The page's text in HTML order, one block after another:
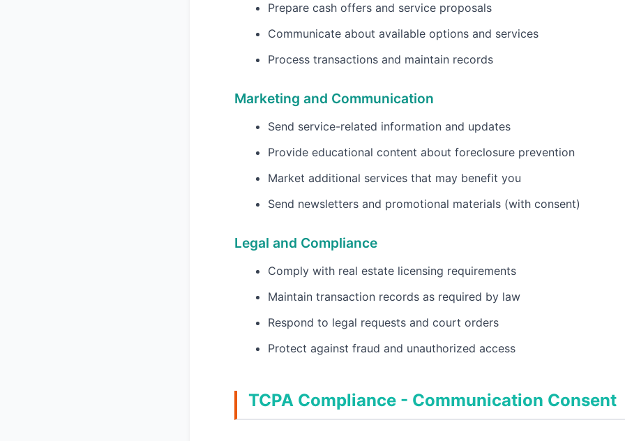
Prepare cash offers and service proposals
Communicate about available options and services
Process transactions and maintain records
Marketing and Communication
Send service-related information and updates
Provide educational content about foreclosure prevention
Market additional services that may benefit you
Send newsletters and promotional materials (with consent)
Legal and Compliance
Comply with real estate licensing requirements
Maintain transaction records as required by law
Respond to legal requests and court orders
Protect against fraud and unauthorized access
TCPA Compliance - Communication Consent